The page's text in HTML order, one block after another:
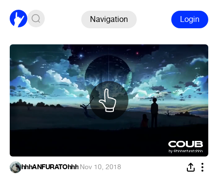
Navigation Login
hhhANFURATOhhh·Nov 10, 2018